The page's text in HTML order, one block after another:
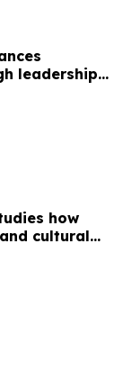
leadership
how
cultural